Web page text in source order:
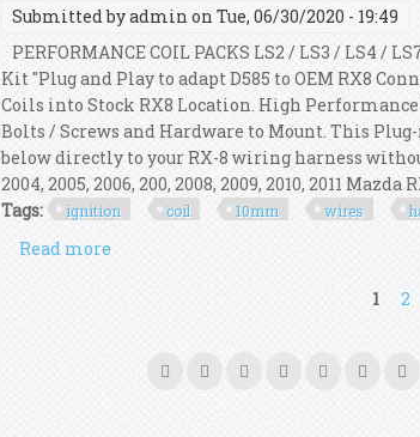
Submitted byadmin on Tue, 06/30/2020 - 19:49
PERFORMANCE COIL PACKS LS2 / LS3 / LS4 /
Kit "Plug and Play to adapt D585 to OEM RX8
Coils into Stock RX8 Location. High Performance
Bolts / Screws and Hardware to Mount. This
below directly to your RX-8 wiring harness
2004, 2005, 2006, 200, 2008, 2009, 2010, 2011 Mazda
Tags:
ignition coil 10mm wires
Read more
1 2